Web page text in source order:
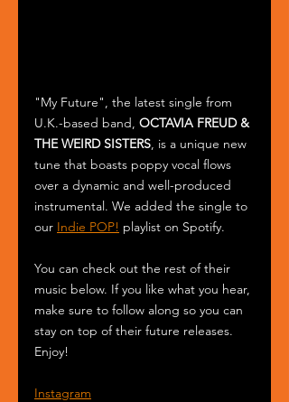
"My Future", the latest single from
U.K.-based band, OCTAVIA FREUD &
THE WEIRD SISTERS, is a unique new
tune that boasts poppy vocal flows
over a dynamic and well-produced
instrumental. We added the single to
our Indie POP! playlist on Spotify.
You can check out the rest of their
music below. If you like what you hear,
make sure to follow along so you can
stay on top of their future releases.
Enjoy!
Instagram